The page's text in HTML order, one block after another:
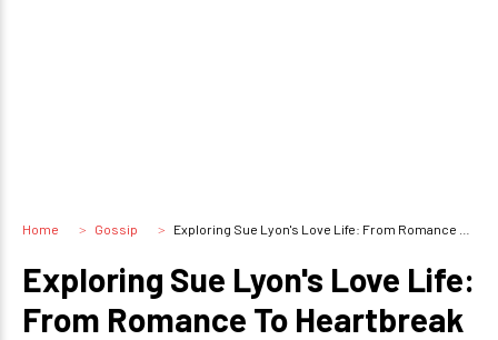
Home Gossip Exploring Sue Lyon's Love Life: From Romance To Heartbreak
Exploring Sue Lyon's Love Life:
From Romance To Heartbreak